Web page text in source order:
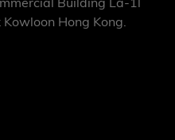
Hong Kong.